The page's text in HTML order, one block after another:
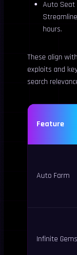
Auto Seat
hours.
These align
exploits and
search
Feature
Auto Farm
Infinite Gems